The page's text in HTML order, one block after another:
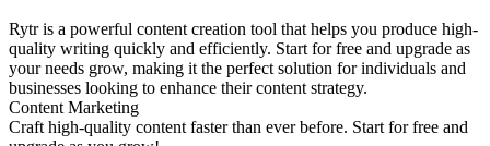
Rytr is a powerful content creation tool that helps you produce high-
quality writing quickly and efficiently. Start for free and upgrade as
your needs grow, making it the perfect solution for individuals and
businesses looking to enhance their content strategy.
Content Marketing
Craft high-quality content faster than ever before. Start for free and